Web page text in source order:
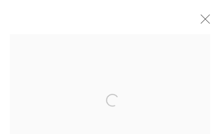
41 East 57th Street, Suite 801, New York, NY 10022
Open a larger version of the